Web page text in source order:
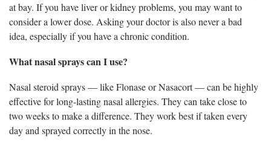
at bay. If you have liver or kidney problems, you may want to
consider a lower dose. Asking your doctor is also never a bad
idea, especially if you have a chronic condition.
What nasal sprays can I use?
Nasal steroid sprays — like Flonase or Nasacort — can be highly
effective for long-lasting nasal allergies. They can take close to
two weeks to make a difference. They work best if taken every
day and sprayed correctly in the nose.